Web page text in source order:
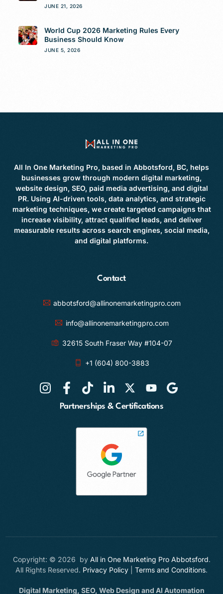
JUNE 21, 2026
World Cup 2026 Marketing Rules Every
Business Should Know
JUNE 5, 2026
All In One Marketing Pro, based in Abbotsford, BC, helps
businesses grow through modern digital marketing,
website design, SEO, paid media advertising, and digital
PR. Using AI-driven tools, data analytics, and strategic
marketing techniques, we create targeted campaigns that
increase visibility, attract qualified leads, and deliver
measurable results across search engines, social media,
and digital platforms.
Contact
abbotsford@allinonemarketingpro.com
info@allinonemarketingpro.com
32615 South Fraser Way #104-07
+1 (604) 800-3883
Partnerships & Certifications
Copyright: © 2026 by All in One Marketing Pro Abbotsford.
All Rights Reserved. Privacy Policy Terms and Conditions.
Digital Marketing, SEO, Web Design and AI Automation